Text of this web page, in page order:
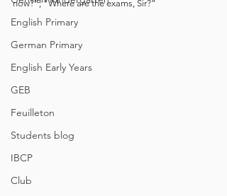
English Primary
German Primary
English Early Years
GEB
Feuilleton
Students blog
IBCP
Club
now?”, “Where are the exams, Sir?”